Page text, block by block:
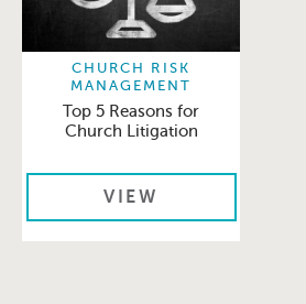
CHURCH RISK
MANAGEMENT
Top 5 Reasons for
Church Litigation
VIEW